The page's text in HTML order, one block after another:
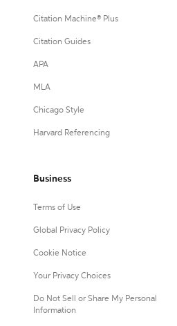
Citation Machine® Plus
Citation Guides
APA
MLA
Chicago Style
Harvard Referencing
Business
Terms of Use
Global Privacy Policy
Cookie Notice
Your Privacy Choices
Do Not Sell or Share My Personal
Information